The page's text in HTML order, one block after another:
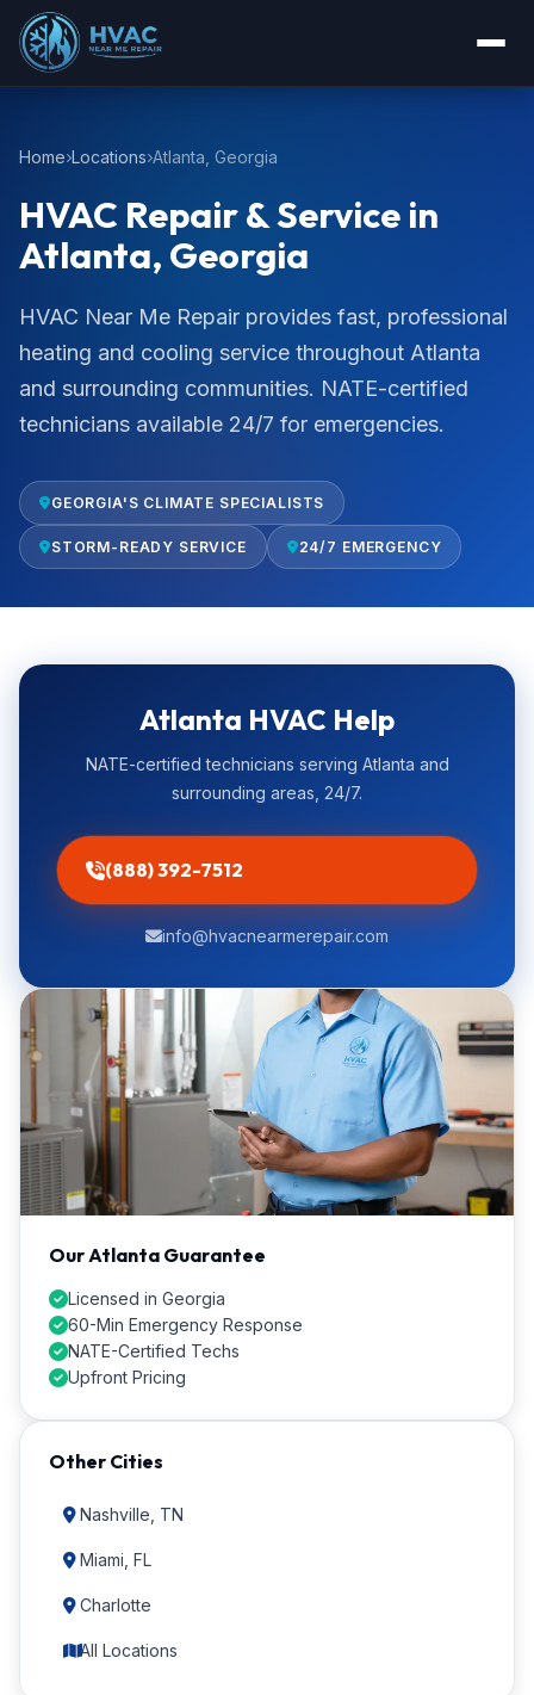
Home Locations Atlanta, Georgia
HVAC Repair & Service in
Atlanta, Georgia
HVAC Near Me Repair provides fast, professional
heating and cooling service throughout Atlanta
and surrounding communities. NATE-certified
technicians available 24/7 for emergencies.
GEORGIA'S CLIMATE SPECIALISTS
STORM-READY SERVICE 24/7 EMERGENCY
Atlanta HVAC Help
NATE-certified technicians serving Atlanta and
surrounding areas, 24/7.
(888) 392-7512
info@hvacnearmerepair.com
Our Atlanta Guarantee
Licensed in Georgia
60-Min Emergency Response
NATE-Certified Techs
Upfront Pricing
Other Cities
Nashville, TN
Miami, FL
Charlotte
All Locations